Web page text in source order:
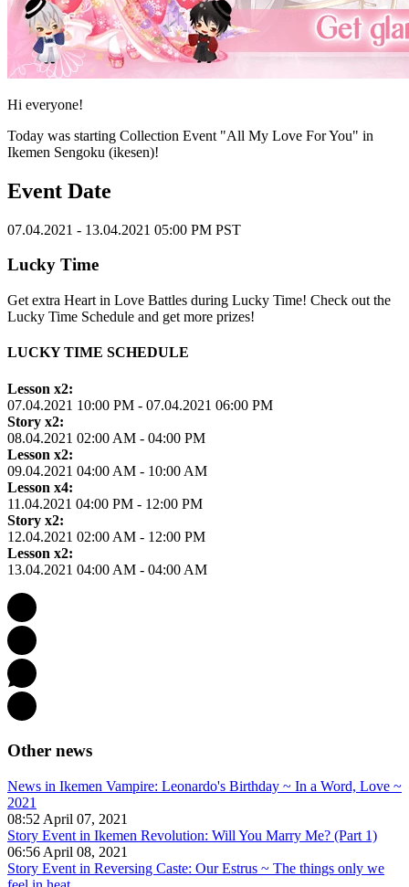
Hi everyone!
Today was starting Collection Event "All My Love For You" in
Ikemen Sengoku (ikesen)!
Event Date
07.04.2021 - 13.04.2021 05:00 PM PST
Lucky Time
Get extra Heart in Love Battles during Lucky Time! Check out the
Lucky Time Schedule and get more prizes!
LUCKY TIME SCHEDULE
Lesson x2:
07.04.2021 10:00 PM - 07.04.2021 06:00 PM
Story x2:
08.04.2021 02:00 AM - 04:00 PM
Lesson x2:
09.04.2021 04:00 AM - 10:00 AM
Lesson x4:
11.04.2021 04:00 PM - 12:00 PM
Story x2:
12.04.2021 02:00 AM - 12:00 PM
Lesson x2:
13.04.2021 04:00 AM - 04:00 AM
Other news
News in Ikemen Vampire: Leonardo's Birthday ~ In a Word, Love ~
2021
08:52 April 07, 2021
Story Event in Ikemen Revolution: Will You Marry Me? (Part 1)
06:56 April 08, 2021
Story Event in Reversing Caste: Our Estrus ~ The things only we